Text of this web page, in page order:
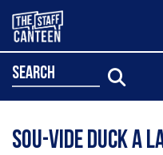
search
Sou-vide duck a